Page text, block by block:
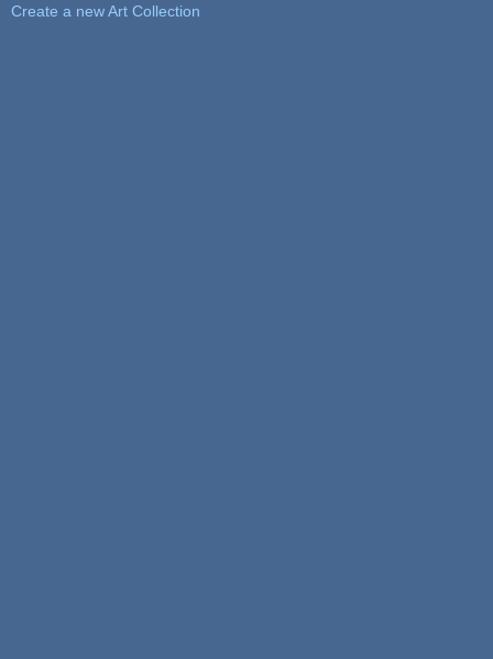
Create a new Art Collection